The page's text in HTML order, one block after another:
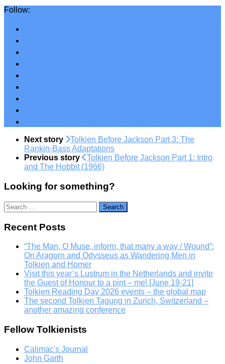
Follow:
Next story
Tolkien Before Jackson Part 3: The
Rankin-Bass Adaptations
Previous story
Tolkien Before Jackson Part 1: Intro
and The Hobbit (1966)
Looking for something?
Search
for:
Recent Posts
“The Man, O Muse, inform, that many a way / Wound”:
On Aragorn and Odysseus as Wandering Men in
Tolkien and Homer
Visit this year’s Lustrum in the Netherlands and invite
the Guest of Honour to a pint – me! [June 19-21]
Tolkien Reading Day 2026 events – the global map
The second Tolkien Tagung in Zurich, Switzerland –
another amazing conference
Fellow Tolkienists
Calimac's Journal
John Garth